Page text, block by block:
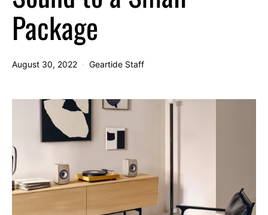
Package
August 30, 2022 Geartide Staff